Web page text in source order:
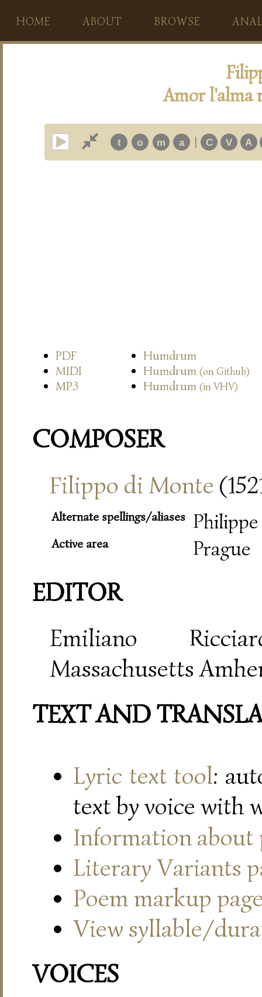
HOME ABOUT BROWSE
Amor l'alma
t o m a | C V A
PDF
Humdrum
MIDI
Humdrum (on Github)
MP3 Humdrum (in VHV)
COMPOSER
Filippo di Monte
Alternate spellings/aliases Philippe
Active area Prague
EDITOR
Emiliano
Massachusetts
TEXT AND
Lyric text tool:
text by voice with
Information about
Literary Variants
Poem markup
View syllable/
VOICES